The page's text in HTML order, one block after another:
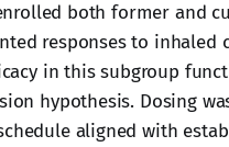
both former and
responses to inhaled
in this subgroup
hypothesis. Dosing
aligned with